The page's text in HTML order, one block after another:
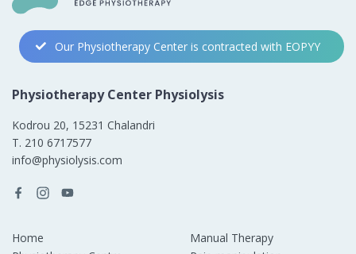
Our Physiotherapy Center is contracted with EOPYY
Physiotherapy Center Physiolysis
Kodrou 20, 15231 Chalandri
Τ. 210 6717577
info@physiolysis.com
Home
Manual Therapy